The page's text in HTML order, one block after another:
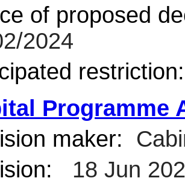
of proposed
2024
Programme
maker:
18 Jun